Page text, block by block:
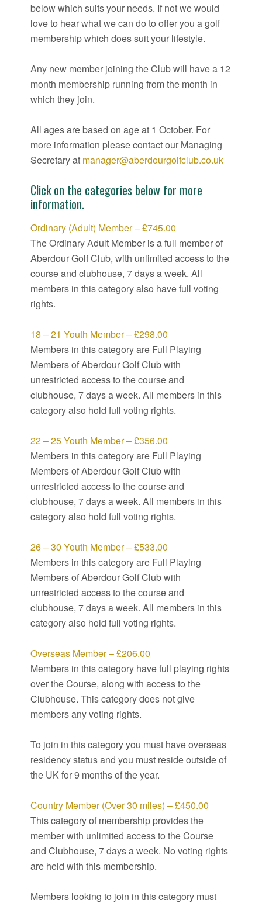
below which suits your needs. If not we would
love to hear what we can do to offer you a golf
membership which does suit your lifestyle.
Any new member joining the Club will have a 12
month membership running from the month in
which they join.
All ages are based on age at 1 October. For
more information please contact our Managing
Secretary at manager@aberdourgolfclub.co.uk
Click on the categories below for more
information.
Ordinary (Adult) Member – £745.00
The Ordinary Adult Member is a full member of
Aberdour Golf Club, with unlimited access to the
course and clubhouse, 7 days a week. All
members in this category also have full voting
rights.
18 – 21 Youth Member – £298.00
Members in this category are Full Playing
Members of Aberdour Golf Club with
unrestricted access to the course and
clubhouse, 7 days a week. All members in this
category also hold full voting rights.
22 – 25 Youth Member – £356.00
Members in this category are Full Playing
Members of Aberdour Golf Club with
unrestricted access to the course and
clubhouse, 7 days a week. All members in this
category also hold full voting rights.
26 – 30 Youth Member – £533.00
Members in this category are Full Playing
Members of Aberdour Golf Club with
unrestricted access to the course and
clubhouse, 7 days a week. All members in this
category also hold full voting rights.
Overseas Member – £206.00
Members in this category have full playing rights
over the Course, along with access to the
Clubhouse. This category does not give
members any voting rights.
To join in this category you must have overseas
residency status and you must reside outside of
the UK for 9 months of the year.
Country Member (Over 30 miles) – £450.00
This category of membership provides the
member with unlimited access to the Course
and Clubhouse, 7 days a week. No voting rights
are held with this membership.
Members looking to join in this category must